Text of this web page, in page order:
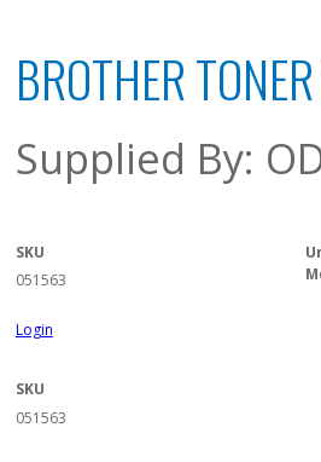
BROTHER
Supplied By:
SKU
051563
Login
SKU
051563